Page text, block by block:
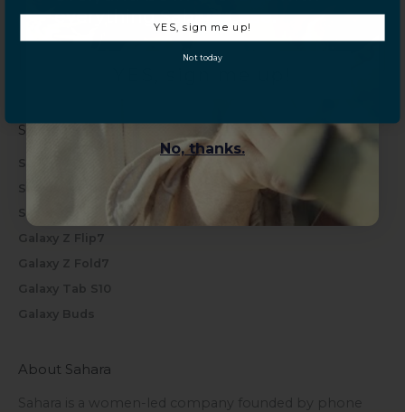
Samsung
Samsung S26 Series
Samsung S25 Series
Samsung S24 Series
Galaxy Z Flip7
Galaxy Z Fold7
Galaxy Tab S10
Galaxy Buds
About Sahara
Sahara is a women-led company founded by phone
everything Sahara Case.
No, thanks.
YES, sign me up!
Not today